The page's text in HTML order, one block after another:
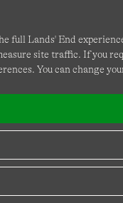
full Lands' End
site traffic. If you
You can change